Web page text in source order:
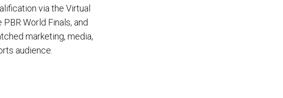
via the Virtual
World Finals, and
marketing, media,
audience.